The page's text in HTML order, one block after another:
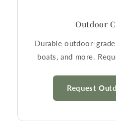
Outdoor
Durable outdoor-
boats, and more.
Request